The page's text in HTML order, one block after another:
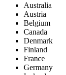
Australia
Austria
Belgium
Canada
Denmark
Finland
France
Germany